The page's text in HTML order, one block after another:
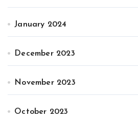
January 2024
December 2023
November 2023
October 2023